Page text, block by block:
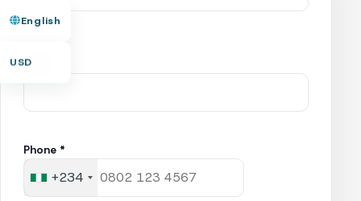
Email
Phone *
Nigeria
+234
English
USD